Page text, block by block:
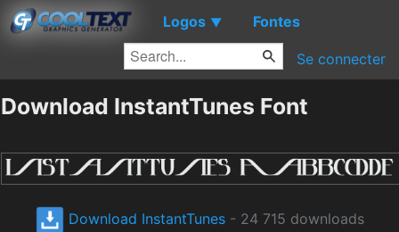
Logos ▼ Fontes
Se connecter
Download InstantTunes Font
Download InstantTunes- 24 715 downloads